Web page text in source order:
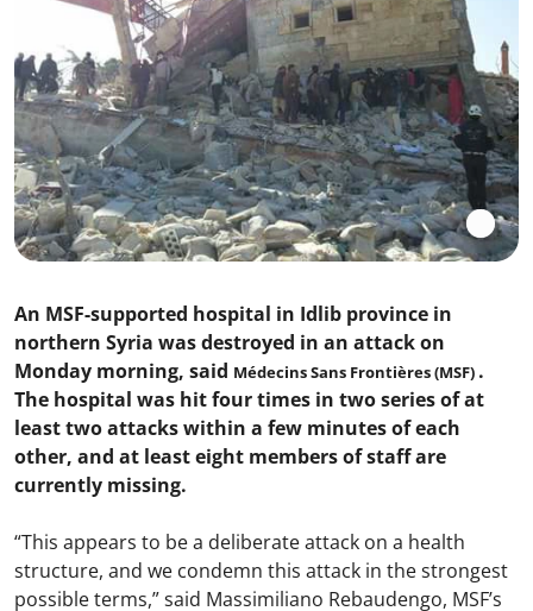
An MSF-supported hospital in Idlib province in
northern Syria was destroyed in an attack on
Monday morning, said Médecins Sans Frontières (MSF) .
The hospital was hit four times in two series of at
least two attacks within a few minutes of each
other, and at least eight members of staff are
currently missing.
“This appears to be a deliberate attack on a health
structure, and we condemn this attack in the strongest
possible terms,” said Massimiliano Rebaudengo, MSF’s